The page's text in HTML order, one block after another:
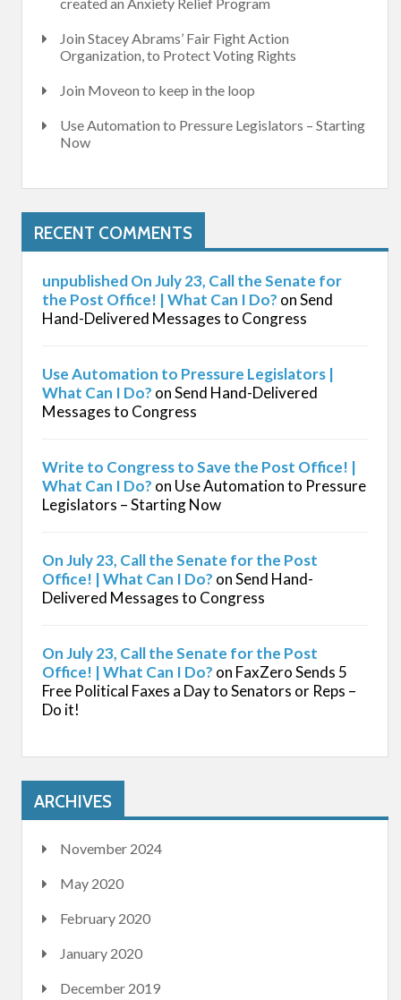
Join Stacey Abrams’ Fair Fight Action
Organization, to Protect Voting Rights
Join Moveon to keep in the loop
Use Automation to Pressure Legislators – Starting
Now
RECENT COMMENTS
unpublished On July 23, Call the Senate for
the Post Office! | What Can I Do? onSend
Hand-Delivered Messages to Congress
Use Automation to Pressure Legislators |
What Can I Do? onSend Hand-Delivered
Messages to Congress
Write to Congress to Save the Post Office! |
What Can I Do? on Use Automation to Pressure
Legislators – Starting Now
On July 23, Call the Senate for the Post
Office! | What Can I Do? onSend Hand-
Delivered Messages to Congress
On July 23, Call the Senate for the Post
Office! | What Can I Do? on FaxZero Sends 5
Free Political Faxes a Day to Senators or Reps –
Do it!
ARCHIVES
November 2024
May 2020
February 2020
January 2020
December 2019